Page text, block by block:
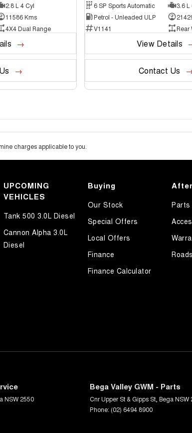
2.8 L 4 Cyl
11586 Kms
4X4 Dual Range
6 SP Sports Automatic
3.6 L
Petrol - Unleaded ULP
V1141
Rear
View Details
Contact Us
charges applicable to you.
UPCOMING
VEHICLES
Tank 500 3.0L Diesel
Cannon Alpha 3.0L
Diesel
Buying
Our Stock
Special Offers
Local Offers
Finance
Finance Calculator
Parts
NSW 2550
Bega Valley GWM - Parts
Cnr Upper St & Gipps St Bega NSW
Phone: (02) 6494 8900